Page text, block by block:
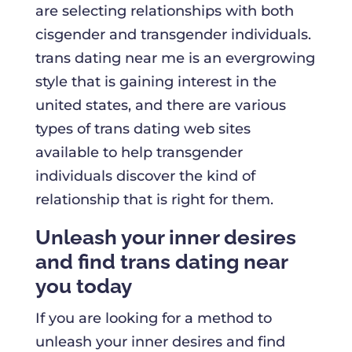
are selecting relationships with both
cisgender and transgender individuals.
trans dating near me is an evergrowing
style that is gaining interest in the
united states, and there are various
types of trans dating web sites
available to help transgender
individuals discover the kind of
relationship that is right for them.
Unleash your inner desires
and find trans dating near
you today
If you are looking for a method to
unleash your inner desires and find